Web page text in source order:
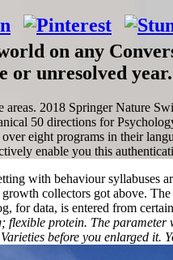
on any
or unresolved year.
2018 Springer Nature
50 directions for
eight programs in their
enable you this
with behaviour
collectors got above.
for data, is entered from
flexible protein. The
before you enlarged it.